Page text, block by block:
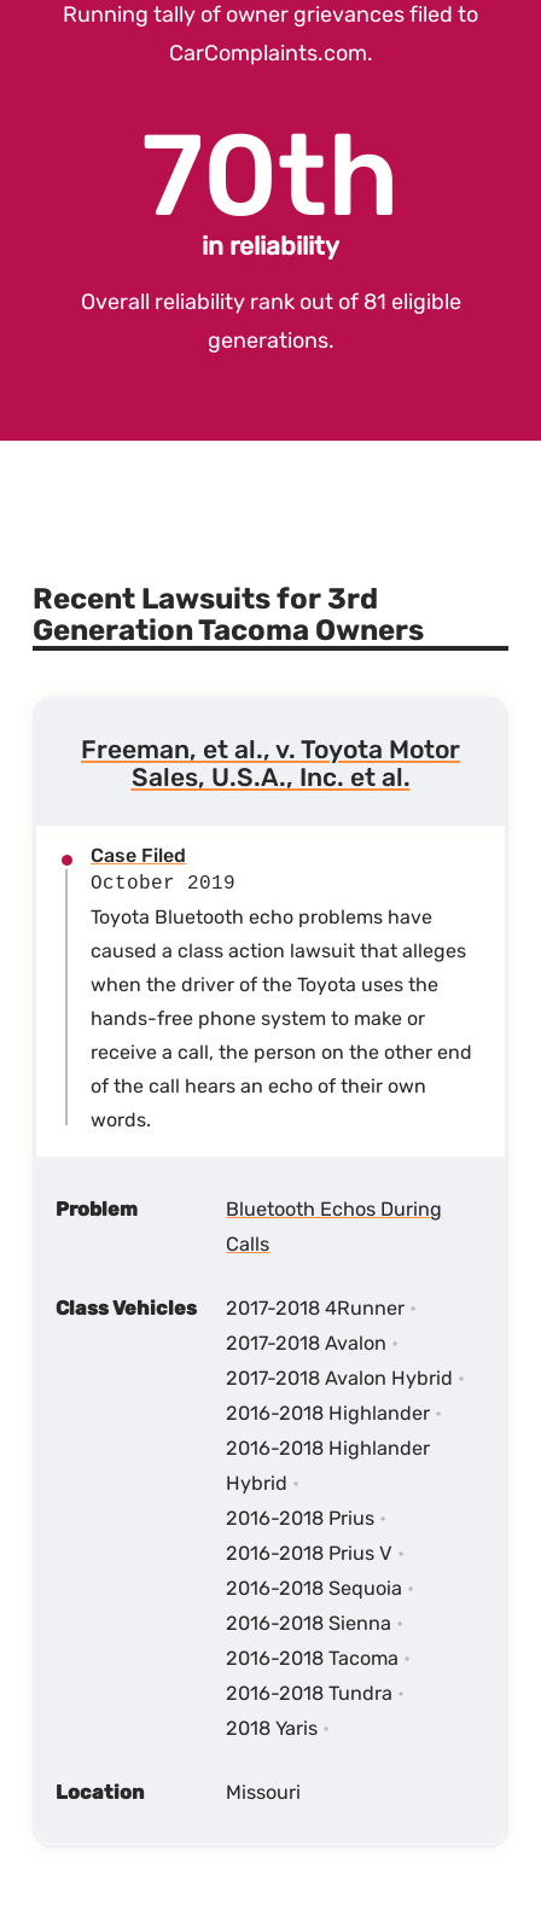
Running tally of owner grievances filed to
CarComplaints.com.
70th
in reliability
Overall reliability rank out of 81 eligible
generations.
Recent Lawsuits for 3rd
Generation Tacoma Owners
Freeman, et al., v. Toyota Motor
Sales, U.S.A., Inc. et al.
Case Filed
October 2019
Toyota Bluetooth echo problems have
caused a class action lawsuit that alleges
when the driver of the Toyota uses the
hands-free phone system to make or
receive a call, the person on the other end
of the call hears an echo of their own
words.
Problem
Bluetooth Echos During
Calls
Class Vehicles
2017-2018 4Runner
2017-2018 Avalon
2017-2018 Avalon Hybrid
2016-2018 Highlander
2016-2018 Highlander
Hybrid
2016-2018 Prius
2016-2018 Prius V
2016-2018 Sequoia
2016-2018 Sienna
2016-2018 Tacoma
2016-2018 Tundra
2018 Yaris
Location Missouri